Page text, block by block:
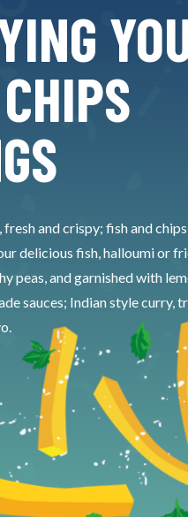
and crispy; fish and chips
delicious fish, halloumi or
peas, and garnished with
sauces; Indian style curry,